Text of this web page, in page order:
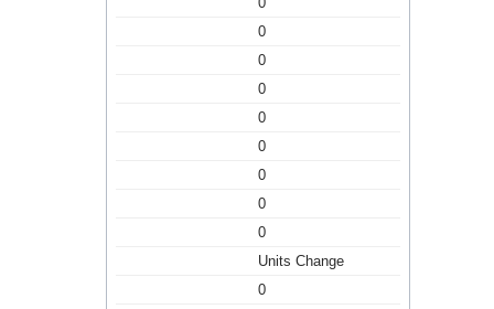
0
0
0
0
0
0
0
0
Units Change
0